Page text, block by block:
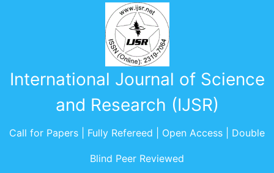
International Journal of Science
and Research (IJSR)
Call for Papers | Fully Refereed | Open Access | Double
Blind Peer Reviewed